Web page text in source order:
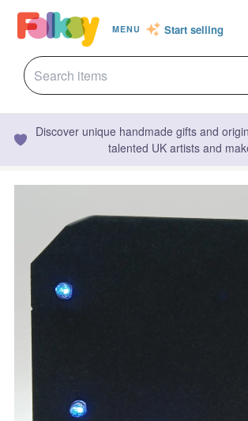
MENU Start selling
Discover unique handmade gifts and
talented UK artists and